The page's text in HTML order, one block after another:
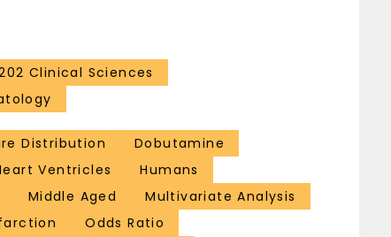
Clinical Sciences
Distribution
Dobutamine
Ventricles
Humans
Middle Aged
Multivariate Analysis
Odds Ratio